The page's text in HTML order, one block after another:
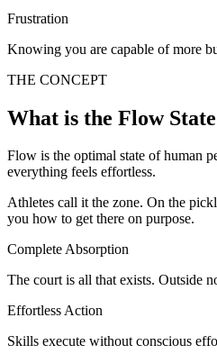
Frustration
Knowing you are capable of more
THE CONCEPT
What is the Flow
Flow is the optimal state of human
everything feels effortless.
Athletes call it the zone. On the
you how to get there on purpose.
Complete Absorption
The court is all that exists. Outside
Effortless Action
Skills execute without conscious